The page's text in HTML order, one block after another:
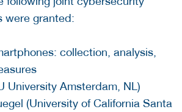
were granted:
collection, analysis,
University Amsterdam, NL)
(University of California Santa